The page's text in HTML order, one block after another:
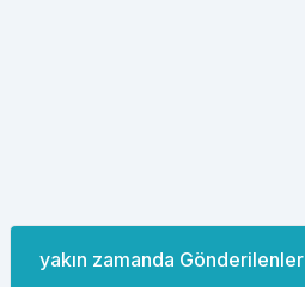
yakın zamanda Gönderilenler